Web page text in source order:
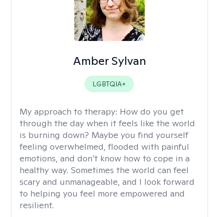
Amber Sylvan
LGBTQIA+
My approach to therapy: How do you get
through the day when it feels like the world
is burning down? Maybe you find yourself
feeling overwhelmed, flooded with painful
emotions, and don’t know how to cope in a
healthy way. Sometimes the world can feel
scary and unmanageable, and I look forward
to helping you feel more empowered and
resilient.